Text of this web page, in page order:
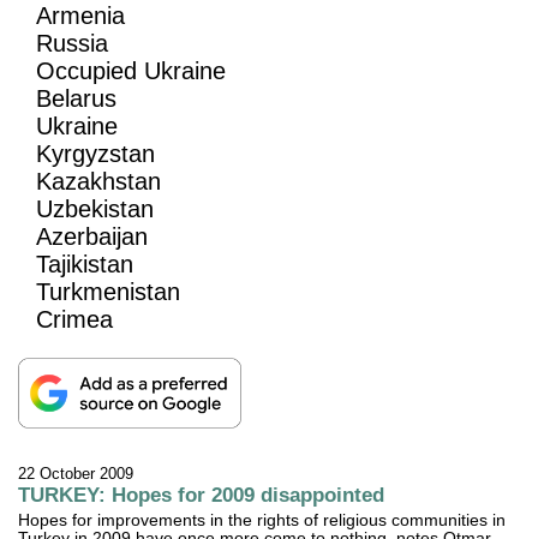
22 October 2009
TURKEY: Hopes for 2009 disappointed
Hopes for improvements in the rights of religious communities in
Armenia
Russia
Occupied Ukraine
Belarus
Ukraine
Kyrgyzstan
Kazakhstan
Uzbekistan
Azerbaijan
Tajikistan
Turkmenistan
Crimea